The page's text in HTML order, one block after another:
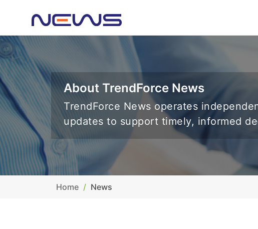
About TrendForce News
TrendForce News operates
updates to support timely, informed
Home News